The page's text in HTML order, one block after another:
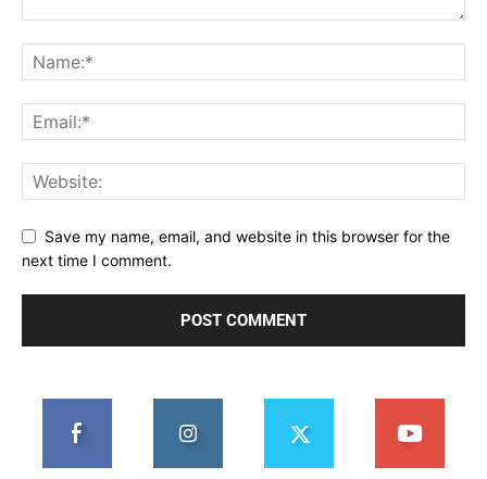
Save my name, email, and website in this browser for the
next time I comment.